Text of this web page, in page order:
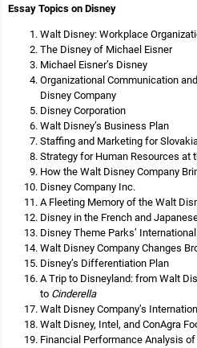
Essay Topics on Disney
Walt Disney: Workplace
The Disney of Michael Eisner
Michael Eisner’s Disney
Organizational Communication
Disney Company
Disney Corporation
Walt Disney’s Business Plan
Staffing and Marketing for
Strategy for Human Resources at
How the Walt Disney Company
Disney Company Inc.
A Fleeting Memory of the Walt
Disney in the French and
Disney Theme Parks’
Walt Disney Company Changes
Disney’s Differentiation Plan
A Trip to Disneyland: from Walt
to Cinderella
Walt Disney Company’s
Walt Disney, Intel, and ConAgra
Financial Performance Analysis